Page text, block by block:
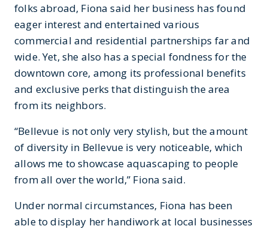
folks abroad, Fiona said her business has found
eager interest and entertained various
commercial and residential partnerships far and
wide. Yet, she also has a special fondness for the
downtown core, among its professional benefits
and exclusive perks that distinguish the area
from its neighbors.
“Bellevue is not only very stylish, but the amount
of diversity in Bellevue is very noticeable, which
allows me to showcase aquascaping to people
from all over the world,” Fiona said.
Under normal circumstances, Fiona has been
able to display her handiwork at local businesses